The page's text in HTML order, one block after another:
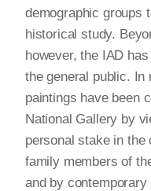
demographic groups
historical study.
however, the IAD
the general public.
paintings have been
National Gallery by
personal stake in
family members of
and by